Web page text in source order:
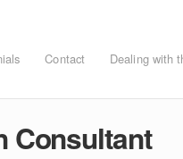
Contact Dealing with
Consultant